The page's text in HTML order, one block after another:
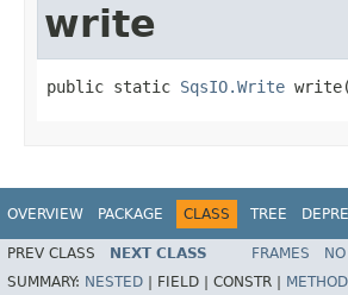
write
public static SqsIO.Write
OVERVIEW PACKAGE CLASS TREE
PREV CLASS NEXT CLASS FRAMES
SUMMARY: NESTED FIELD | CONSTR | METHOD